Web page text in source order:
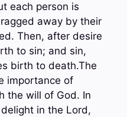
each person is
away by their
Then, after desire
to sin; and sin,
birth to death.The
importance of
the will of God. In
in the Lord,